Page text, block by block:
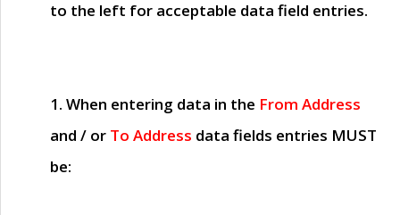
to the left for acceptable data field entries.
1. When entering data in the From Address
and / or To Address data fields entries MUST
be: